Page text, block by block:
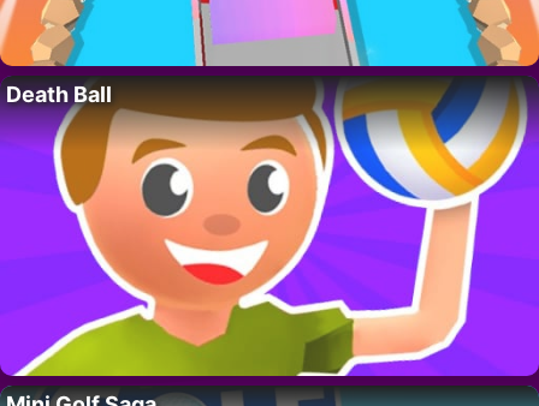
Death Ball